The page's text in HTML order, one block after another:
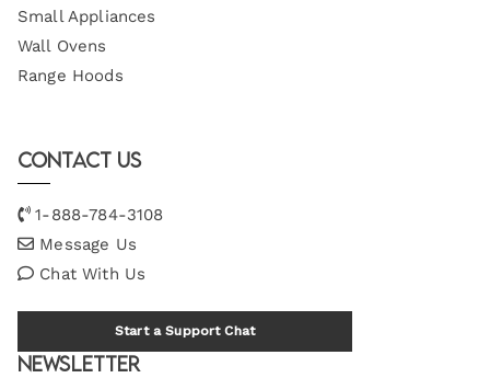
Small Appliances
Wall Ovens
Range Hoods
Contact Us
1-888-784-3108
Message Us
Chat With Us
Start a Support Chat
Newsletter